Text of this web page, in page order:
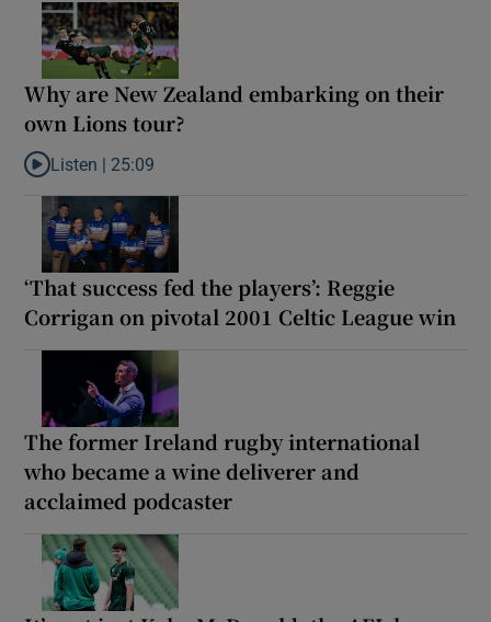
Why are New Zealand embarking on their
own Lions tour?
Listen to Why are New Zealand embarking on their own Lions
Listen | 25:09
‘That success fed the players’: Reggie
Corrigan on pivotal 2001 Celtic League win
The former Ireland rugby international
who became a wine deliverer and
acclaimed podcaster